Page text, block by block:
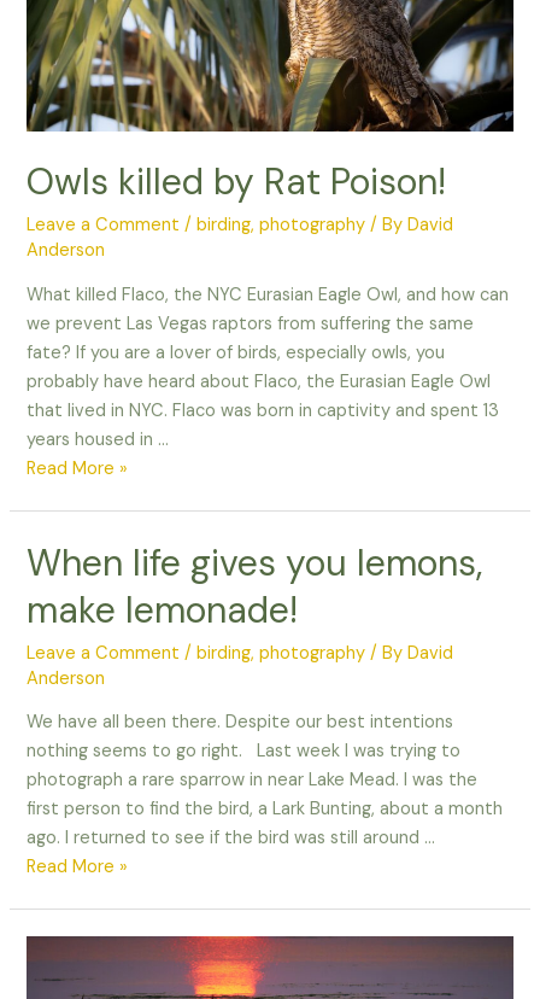
Owls killed by Rat Poison!
Leave a Comment /birding,photography / ByDavid
Anderson
What killed Flaco, the NYC Eurasian Eagle Owl, and how can
we prevent Las Vegas raptors from suffering the same
fate? If you are a lover of birds, especially owls, you
probably have heard about Flaco, the Eurasian Eagle Owl
that lived in NYC. Flaco was born in captivity and spent 13
years housed in …
Owls
Rat
Poison!
Read More »
When life gives you lemons,
make lemonade!
Leave a Comment /birding,photography / ByDavid
Anderson
We have all been there. Despite our best intentions
nothing seems to go right. Last week I was trying to
photograph a rare sparrow in near Lake Mead. I was the
first person to find the bird, a Lark Bunting, about a month
ago. I returned to see if the bird was still around …
When
lemons,
Read More »